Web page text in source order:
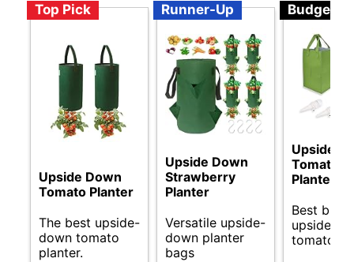
Top Pick
Upside Down
Tomato Planter
The best upside-
down tomato
planter.
Runner-Up
Upside Down
Strawberry
Planter
Versatile upside-
down planter
bags
Budget
Upside
Tomato
Planters
Best
upside
tomato